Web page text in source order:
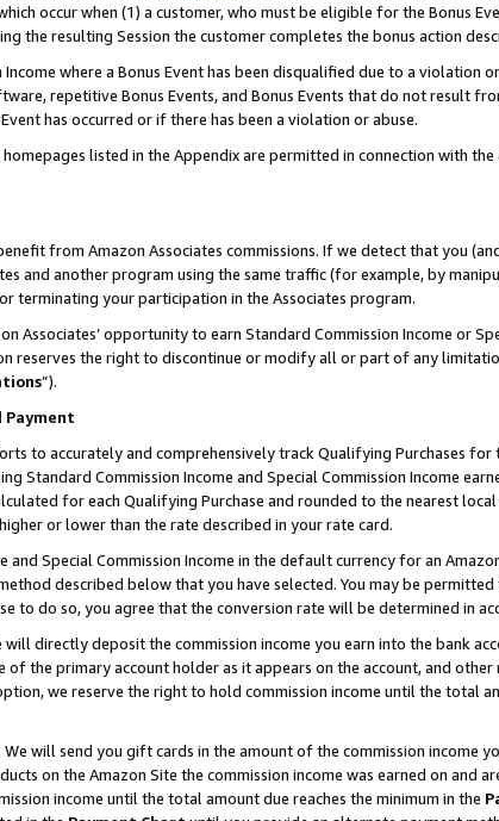
occur when (1) a customer, who must be eligible for the Bonus
the resulting Session the customer completes the bonus action
where a Bonus Event has been disqualified due to a
repetitive Bonus Events, and Bonus Events that do not result
has occurred or if there has been a violation or abuse.
listed in the Appendix are permitted in connection with
from Amazon Associates commissions. If we detect that you
and another program using the same traffic (for example, by
terminating your participation in the Associates program.
Associates’ opportunity to earn Standard Commission Income or
reserves the right to discontinue or modify all or part of any
”).
Payment
to accurately and comprehensively track Qualifying Purchases
Standard Commission Income and Special Commission Income
for each Qualifying Purchase and rounded to the nearest
or lower than the rate described in your rate card.
and Special Commission Income in the default currency for an
described below that you have selected. You may be
to do so, you agree that the conversion rate will be determined in
will directly deposit the commission income you earn into the bank
of the primary account holder as it appears on the account, and
we reserve the right to hold commission income until the total
. We will send you gift cards in the amount of the commission income
on the Amazon Site the commission income was earned on and
income until the total amount due reaches the minimum in the